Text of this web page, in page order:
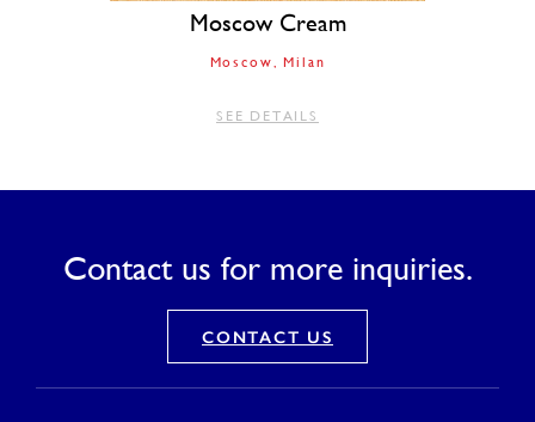
Moscow Cream
Moscow Milan
SEE DETAILS
Contact us for more inquiries.
CONTACT US